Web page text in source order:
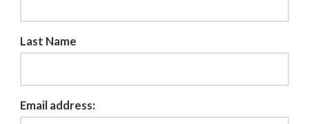
Last Name
Email address: